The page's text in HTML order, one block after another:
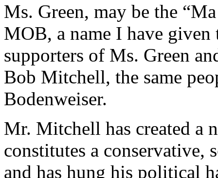
Ms. Green, may be the
MOB, a name I have
supporters of Ms. Green
Bob Mitchell, the same
Bodenweiser.
Mr. Mitchell has created a
constitutes a
and has hung his political